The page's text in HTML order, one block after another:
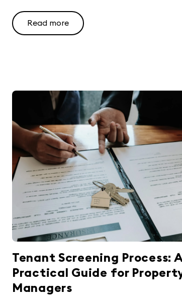
Read more
Tenant Screening Process:
Practical Guide for
Managers